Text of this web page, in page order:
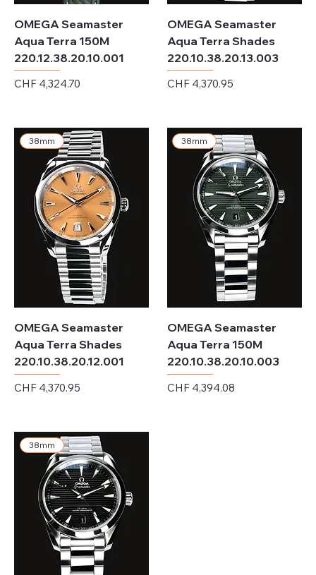
OMEGA Seamaster
Aqua Terra 150M
220.12.38.20.10.001
Price
CHF 4,324.70
OMEGA Seamaster
Aqua Terra Shades
220.10.38.20.13.003
Price
CHF 4,370.95
38mm
OMEGA Seamaster
Aqua Terra Shades
220.10.38.20.12.001
Price
CHF 4,370.95
38mm
OMEGA Seamaster
Aqua Terra 150M
220.10.38.20.10.003
Price
CHF 4,394.08
38mm